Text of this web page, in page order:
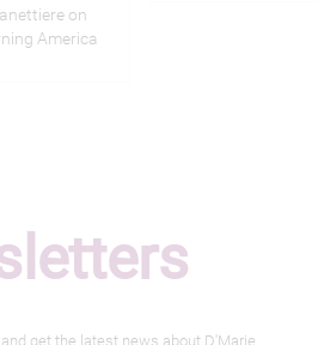
on
America
get the latest news about D'Marie